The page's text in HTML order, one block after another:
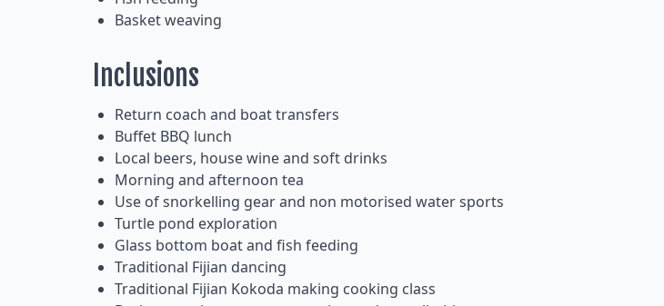
Basket weaving
Inclusions
Return coach and boat transfers
Buffet BBQ lunch
Local beers, house wine and soft drinks
Morning and afternoon tea
Use of snorkelling gear and non motorised water sports
Turtle pond exploration
Glass bottom boat and fish feeding
Traditional Fijian dancing
Traditional Fijian Kokoda making cooking class